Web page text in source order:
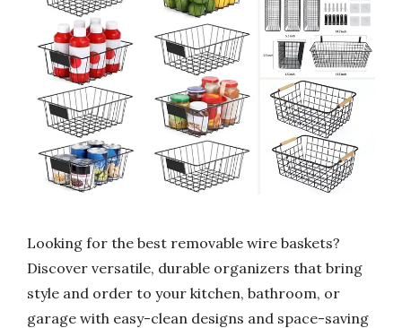
Looking for the best removable wire baskets?
Discover versatile, durable organizers that bring
style and order to your kitchen, bathroom, or
garage with easy-clean designs and space-saving